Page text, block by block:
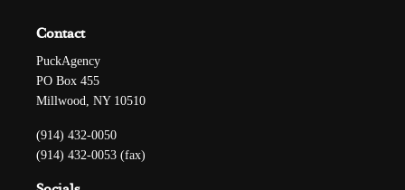
Contact
PuckAgency
PO Box 455
Millwood, NY 10510
(914) 432-0050
(914) 432-0053 (fax)